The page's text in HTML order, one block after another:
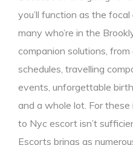
you’ll function as the focal
many who’re in the
companion solutions,
schedules, travelling
events, unforgettable
and a whole lot. For these
to Nyc escort isn’t
Escorts brings as